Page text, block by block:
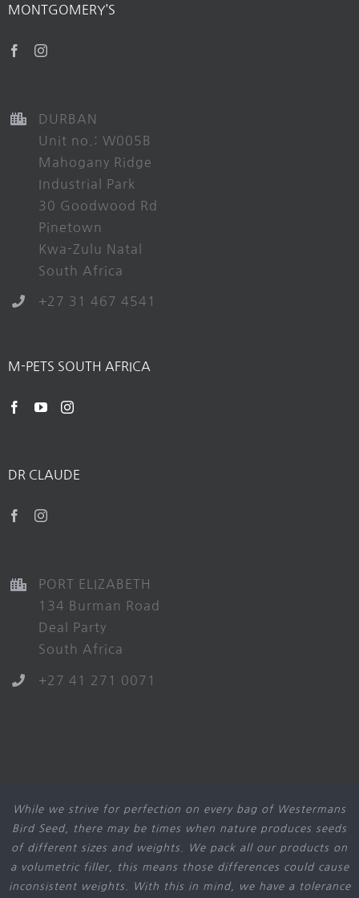
MONTGOMERY’S
DURBAN
Unit no.: W005B
Mahogany Ridge
Industrial Park
30 Goodwood Rd
Pinetown
Kwa-Zulu Natal
South Africa
+27 31 467 4541
M-PETS SOUTH AFRICA
DR CLAUDE
PORT ELIZABETH
134 Burman Road
Deal Party
South Africa
+27 41 271 0071
While we strive for perfection on every bag of Westermans
Bird Seed, there may be times when nature produces seeds
of different sizes and weights. We pack all our products on
a volumetric filler, this means those differences could cause
inconsistent weights. With this in mind, we have a tolerance